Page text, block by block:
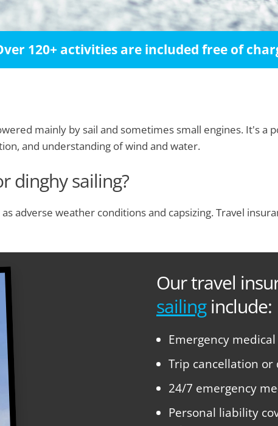
120+ activities are included free of
mainly by sail and sometimes small engines. It's a
and understanding of wind and water.
dinghy sailing?
adverse weather conditions and capsizing. Travel
Our travel
sailinginclude:
Emergency
Trip cancellation
24/7 emergency
Personal liability